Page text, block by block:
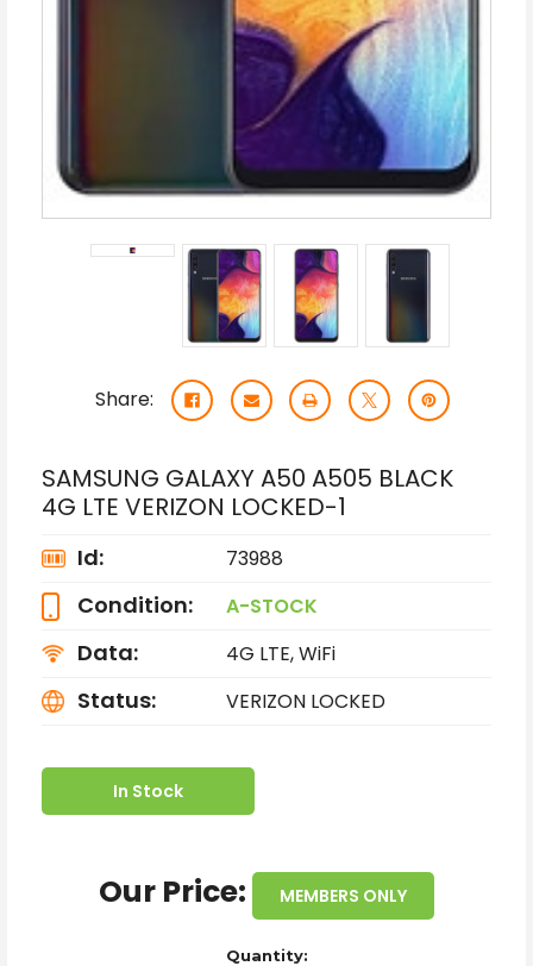
Share:
SAMSUNG GALAXY A50 A505 BLACK
4G LTE VERIZON LOCKED-1
Id: 73988
Condition: A-STOCK
Data: 4G LTE, WiFi
Status: VERIZON LOCKED
In Stock
Our Price: MEMBERS ONLY
Quantity: